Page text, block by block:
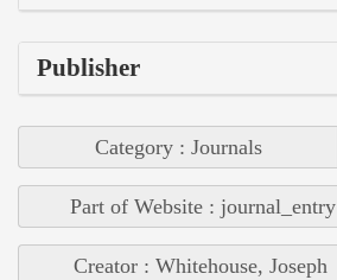
Publisher
Category : Journals
Part of Website : journal_entry
Creator : Whitehouse, Joseph